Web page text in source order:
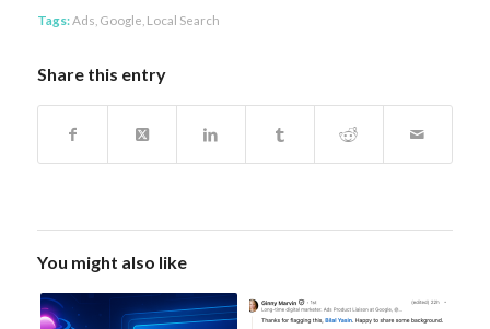
Tags: Ads Google Local Search
Share this entry
You might also like